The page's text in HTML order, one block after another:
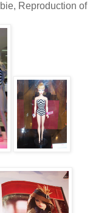
Reproduction of